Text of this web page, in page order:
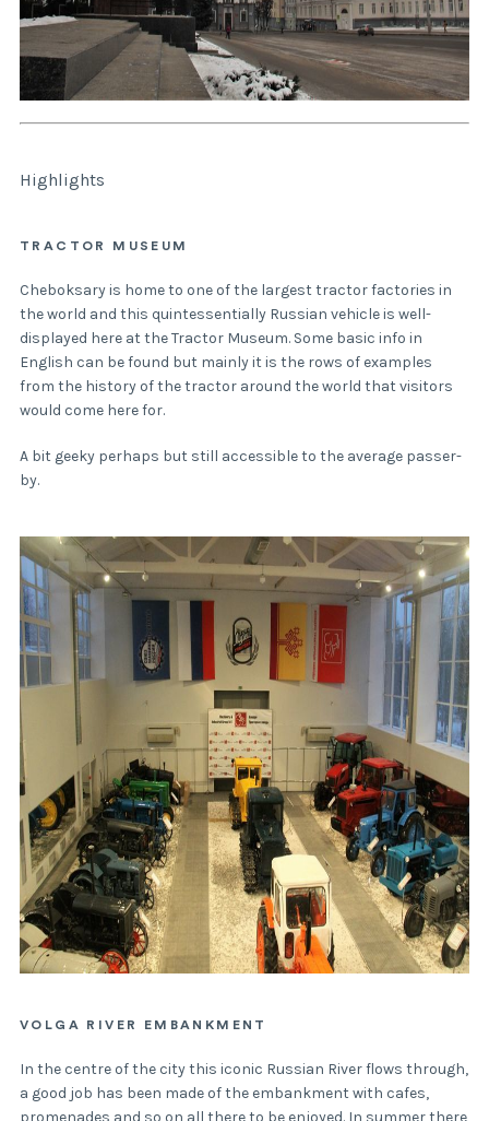
Highlights
TRACTOR MUSEUM
Cheboksary is home to one of the largest tractor factories in
the world and this quintessentially Russian vehicle is well-
displayed here at the Tractor Museum. Some basic info in
English can be found but mainly it is the rows of examples
from the history of the tractor around the world that visitors
would come here for.
A bit geeky perhaps but still accessible to the average passer-
by.
VOLGA RIVER EMBANKMENT
In the centre of the city this iconic Russian River flows through,
a good job has been made of the embankment with cafes,